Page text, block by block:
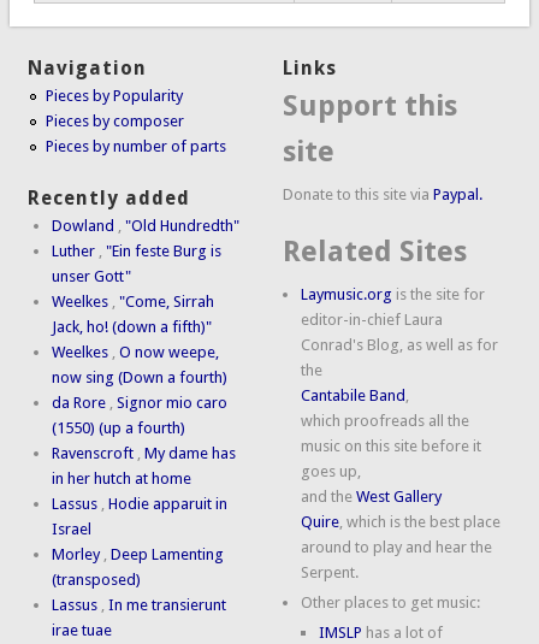
Navigation
Pieces by Popularity
Pieces by composer
Pieces by number of parts
Recently added
Dowland ,"Old Hundredth"
Luther ,"Ein feste Burg is
unser Gott"
Weelkes ,"Come, Sirrah
Jack, ho! (down a fifth)"
Weelkes ,O now weepe,
now sing (Down a fourth)
da Rore ,Signor mio caro
(1550) (up a fourth)
Ravenscroft ,My dame has
in her hutch at home
Lassus ,Hodie apparuit in
Israel
Morley ,Deep Lamenting
(transposed)
Lassus ,In me transierunt
irae tuae
Links
Support this
site
Donate to this site viaPaypal.
Related Sites
Laymusic.org is the site for
editor-in-chief Laura
Conrad's Blog, as well as for
the
Cantabile Band ,
which proofreads all the
music on this site before it
goes up,
and theWest Gallery
Quire, which is the best place
around to play and hear the
Serpent.
Other places to get music:
IMSLP has a lot of